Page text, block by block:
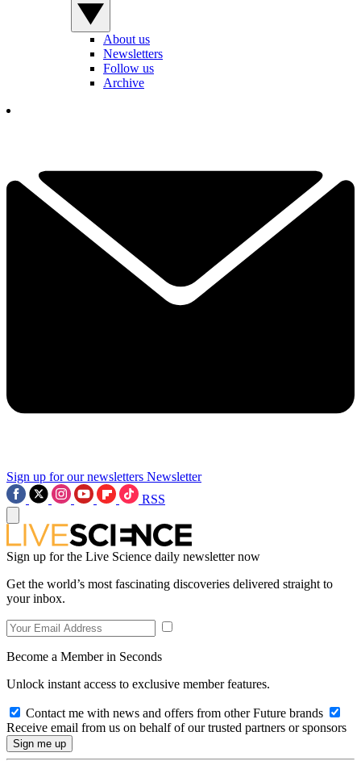
About us
Newsletters
Follow us
Archive
Sign up for our newsletters Newsletter
RSS
Sign up for the Live Science daily newsletter now
Get the world’s most fascinating discoveries delivered straight to
your inbox.
Become a Member in Seconds
Unlock instant access to exclusive member features.
Contact me with news and offers from other Future brands
Receive email from us on behalf of our trusted partners or sponsors